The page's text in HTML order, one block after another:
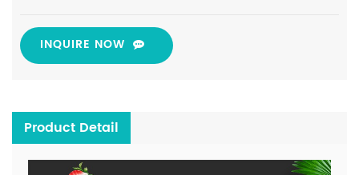
INQUIRE NOW
Product Detail